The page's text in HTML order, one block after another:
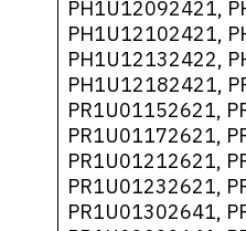
PH1U12092421,
PH1U12102421,
PH1U12132422,
PH1U12182421,
PR1U01152621,
PR1U01172621,
PR1U01212621,
PR1U01232621,
PR1U01302641,